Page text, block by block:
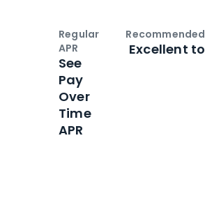
Regular
APR
See
Pay
Over
Time
APR
Excellent